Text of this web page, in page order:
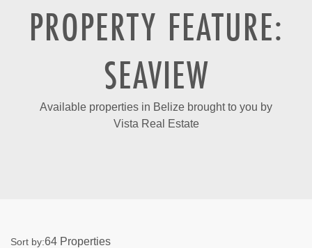
PROPERTY FEATURE:
SEAVIEW
Available properties in Belize brought to you by
Vista Real Estate
64 Properties
Sort by: